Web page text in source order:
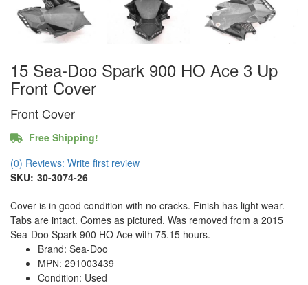
15 Sea-Doo Spark 900 HO Ace 3 Up
Front Cover
Front Cover
Free Shipping!
(0) Reviews: Write first review
SKU: 30-3074-26
Cover is in good condition with no cracks. Finish has light wear.
Tabs are intact. Comes as pictured. Was removed from a 2015
Sea-Doo Spark 900 HO Ace with 75.15 hours.
Brand: Sea-Doo
MPN: 291003439
Condition: Used